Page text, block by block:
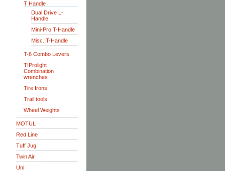
T Handle
Dual Drive L-
Handle
Mini-Pro T-Handle
Misc. T-Handle
T-6 Combo Levers
TIProlight
Combination
wrenches
Tire Irons
Trail tools
Wheel Weights
MOTUL
Red Line
Tuff Jug
Twin Air
Uni